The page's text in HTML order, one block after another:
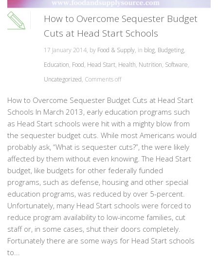
How to Overcome Sequester Budget
Cuts at Head Start Schools
17 January 2014, by Food & Supply, in blog, Budgeting,
Education, Food, Head Start, Health, Nutrition, Software,
Uncategorized, Comments off
How to Overcome Sequester Budget Cuts at Head Start
Schools In March 2013, early education programs such
as Head Start schools were hit with a mighty blow from
the sequester budget cuts. While most Americans would
probably ask, “What is sequester cuts?”, the were likely
affected by them without even knowing. The Head Start
budget, like budgets for other federally funded
programs, such as defense, housing and other special
education programs, was reduced by over 5-percent.
Unfortunately, many Head Start schools were forced to
reduce program availability to low-income families, cut
staff or, in some cases, shut their doors completely.
Fortunately there are some ways for Head Start schools
to...